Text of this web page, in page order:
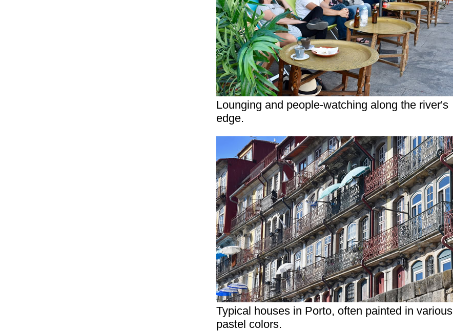
Lounging and people-watching along the river's
edge.
Typical houses in Porto, often painted in various
pastel colors.